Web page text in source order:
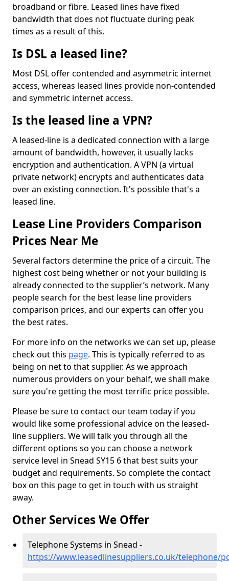
broadband or fibre. Leased lines have fixed
bandwidth that does not fluctuate during peak
times as a result of this.
Is DSL a leased line?
Most DSL offer contended and asymmetric internet
access, whereas leased lines provide non-contended
and symmetric internet access.
Is the leased line a VPN?
A leased-line is a dedicated connection with a large
amount of bandwidth, however, it usually lacks
encryption and authentication. A VPN (a virtual
private network) encrypts and authenticates data
over an existing connection. It's possible that's a
leased line.
Lease Line Providers Comparison
Prices Near Me
Several factors determine the price of a circuit. The
highest cost being whether or not your building is
already connected to the supplier’s network. Many
people search for the best lease line providers
comparison prices, and our experts can offer you
the best rates.
For more info on the networks we can set up, please
check out this page. This is typically referred to as
being on net to that supplier. As we approach
numerous providers on your behalf, we shall make
sure you're getting the most terrific price possible.
Please be sure to contact our team today if you
would like some professional advice on the leased-
line suppliers. We will talk you through all the
different options so you can choose a network
service level in Snead SY15 6 that best suits your
budget and requirements. So complete the contact
box on this page to get in touch with us straight
away.
Other Services We Offer
Telephone Systems in Snead -
https://www.leasedlinesuppliers.co.uk/telephone/